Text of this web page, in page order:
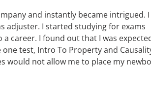
and instantly became intrigued. I
adjuster. I started studying for exams
career. I found out that I was
test, Intro To Property and
would not allow me to place my